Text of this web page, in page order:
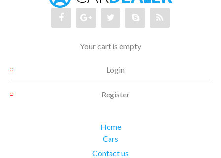
Your cart is empty
Login
Register
Home
Cars
Contact us